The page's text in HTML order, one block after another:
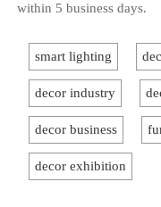
within 5 business days.
smart lighting
decor industry
decor business
decor exhibition